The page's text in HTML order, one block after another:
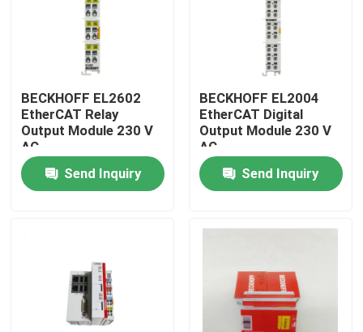
Products
BECKHOFF EL2602
EtherCAT Relay
Output Module 230 V
AC
Send Inquiry
BECKHOFF EL2004
EtherCAT Digital
Output Module 230 V
AC
Send Inquiry